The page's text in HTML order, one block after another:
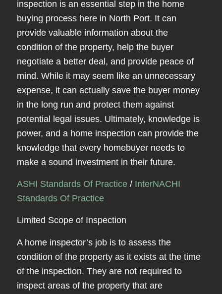
inspection is an essential step in the home
buying process here in North Port. It can
provide valuable information about the
condition of the property, help the buyer
negotiate a better deal, and provide peace of
mind. While it may seem like an unnecessary
expense, it can actually save the buyer money
in the long run and protect them against
potential legal issues. Ultimately, knowledge is
power, and a home inspection can provide the
knowledge that every homebuyer needs to
make a sound investment in their future.
ASHI Standards Of Practice/ InterNACHI
Standards Of Practice
Limited Scope of Inspection
A home inspector’s job is to assess the
condition of the property as it exists at the time
of the inspection. They are not required to
inspect areas of the property that are